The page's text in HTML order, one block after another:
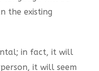
the existing
in fact, it will
it will seem